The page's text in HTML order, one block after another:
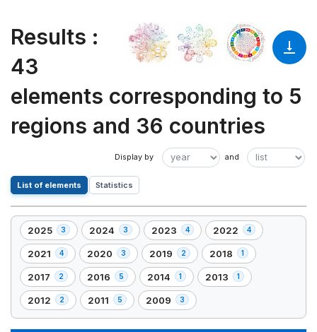
Results :
43
elements corresponding to 5
regions and 36 countries
List of elements Statistics
2025 3
,
3
element(s)
2024 3
,
3
element(s)
2023 4
,
4
element(s)
2022 4
,
4
element(s)
2021 4
,
4
element(s)
2020 3
,
3
element(s)
2019 2
,
2
element(s)
2018 1
,
1
element(s)
2017 2
,
2
element(s)
2016 5
,
5
element(s)
2014 1
,
1
element(s)
2013 1
,
2012 2
,
2
2011 5
,
5
2009 3
,
3